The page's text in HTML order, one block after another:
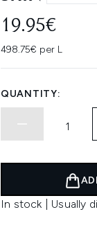
19.95€
498.75€ per L
QUANTITY:
In stock | Usually